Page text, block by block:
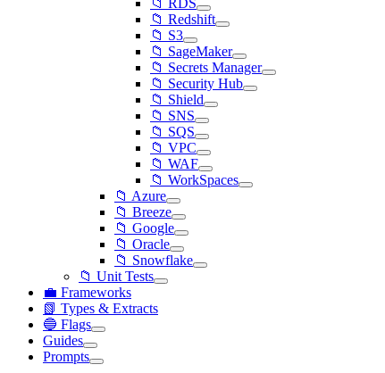
📁 RDS
📁 Redshift
📁 S3
📁 SageMaker
📁 Secrets Manager
📁 Security Hub
📁 Shield
📁 SNS
📁 SQS
📁 VPC
📁 WAF
📁 WorkSpaces
📁 Azure
📁 Breeze
📁 Google
📁 Oracle
📁 Snowflake
📁 Unit Tests
💼 Frameworks
📗 Types & Extracts
🔵 Flags
Guides
Prompts